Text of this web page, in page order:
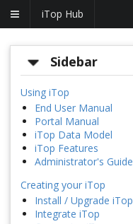
iTop Hub
Sidebar
Using iTop
End User Manual
Portal Manual
iTop Data Model
iTop Features
Administrator's Guide
Creating your iTop
Install / Upgrade iTop
Integrate iTop